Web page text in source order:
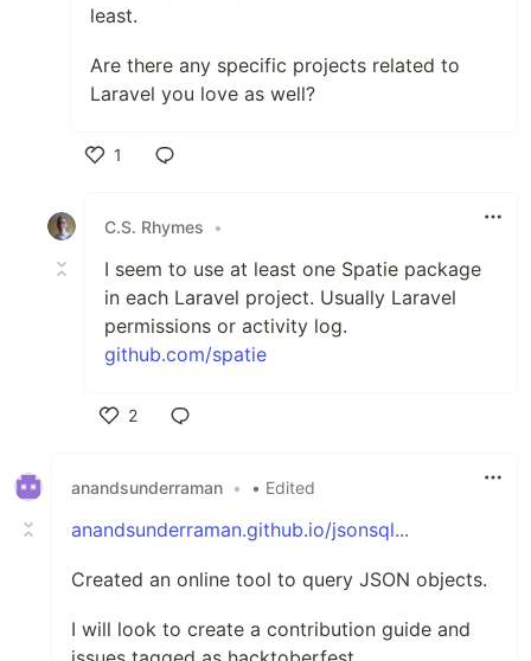
least.
Are there any specific projects related to
Laravel you love as well?
1
C.S. Rhymes
•
I seem to use at least one Spatie package
in each Laravel project. Usually Laravel
permissions or activity log.
github.com/spatie
2
anandsunderraman • • Edited
anandsunderraman.github.io/jsonsql...
Created an online tool to query JSON objects.
I will look to create a contribution guide and